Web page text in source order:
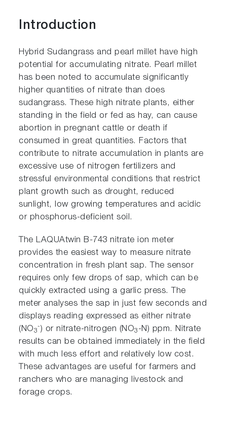
Introduction
Hybrid Sudangrass and pearl millet have high
potential for accumulating nitrate. Pearl millet
has been noted to accumulate significantly
higher quantities of nitrate than does
sudangrass. These high nitrate plants, either
standing in the field or fed as hay, can cause
abortion in pregnant cattle or death if
consumed in great quantities. Factors that
contribute to nitrate accumulation in plants are
excessive use of nitrogen fertilizers and
stressful environmental conditions that restrict
plant growth such as drought, reduced
sunlight, low growing temperatures and acidic
or phosphorus-deficient soil.
The LAQUAtwin B-743 nitrate ion meter
provides the easiest way to measure nitrate
concentration in fresh plant sap. The sensor
requires only few drops of sap, which can be
quickly extracted using a garlic press. The
meter analyses the sap in just few seconds and
displays reading expressed as either nitrate
(NO3
- ) or nitrate-nitrogen (NO3 -N) ppm. Nitrate
results can be obtained immediately in the field
with much less effort and relatively low cost.
These advantages are useful for farmers and
ranchers who are managing livestock and
forage crops.